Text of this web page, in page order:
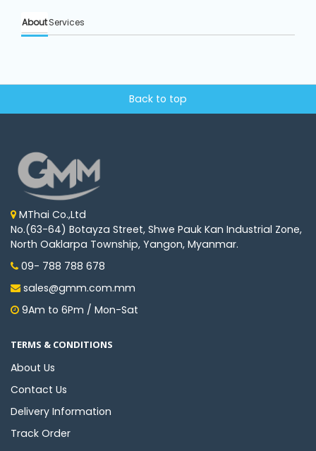
AboutServices
Back to top
MThai Co.,Ltd
No.(63-64) Botayza Street, Shwe Pauk Kan Industrial Zone,
North Oaklarpa Township, Yangon, Myanmar.
09- 788 788 678
sales@gmm.com.mm
9Am to 6Pm / Mon-Sat
TERMS & CONDITIONS
About Us
Contact Us
Delivery Information
Track Order